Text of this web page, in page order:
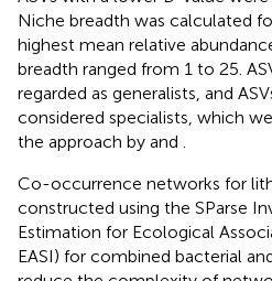
Niche breadth was calculated
highest mean relative
breadth ranged from 1 to 25.
regarded as generalists, and
considered specialists, which
the approach by and .
Co-occurrence networks for
constructed using the SParse
Estimation for Ecological
EASI) for combined bacterial